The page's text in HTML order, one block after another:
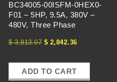
BC34005-00ISFM-0HEX0-
F01 – 5HP, 9.5A, 380V –
480V, Three Phase
$3,813.07 $ 2,842.36
ADD TO CART